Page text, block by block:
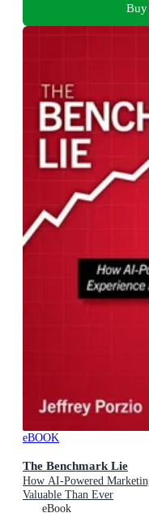
eBOOK
The Benchmark Lie
How AI-Powered
Valuable Than Ever
eBook